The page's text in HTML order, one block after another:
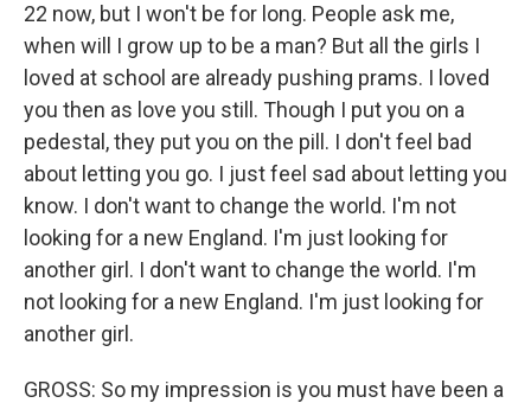
22 now, but I won't be for long. People ask me,
when will I grow up to be a man? But all the girls I
loved at school are already pushing prams. I loved
you then as love you still. Though I put you on a
pedestal, they put you on the pill. I don't feel bad
about letting you go. I just feel sad about letting you
know. I don't want to change the world. I'm not
looking for a new England. I'm just looking for
another girl. I don't want to change the world. I'm
not looking for a new England. I'm just looking for
another girl.
GROSS: So my impression is you must have been a